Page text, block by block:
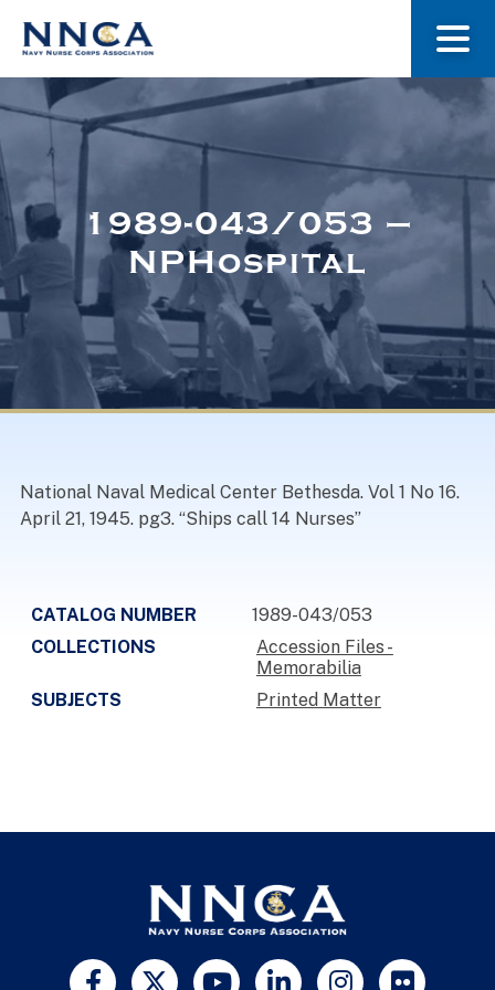
About Us
Museum
Navy Nurses Recognized
1989-043/053 –
NPHospital
National Naval Medical Center Bethesda. Vol 1 No 16.
April 21, 1945. pg3. “Ships call 14 Nurses”
CATALOG NUMBER
1989-043/053
COLLECTIONS
Accession Files -
Memorabilia
SUBJECTS
Printed Matter